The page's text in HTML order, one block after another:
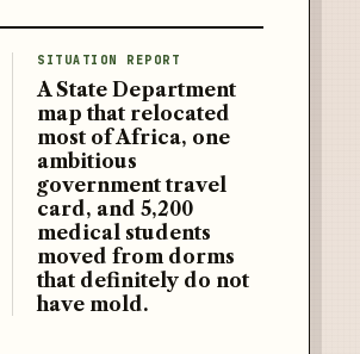
SITUATION REPORT
A State Department
map that relocated
most of Africa, one
ambitious
government travel
card, and 5,200
medical students
moved from dorms
that definitely do not
have mold.